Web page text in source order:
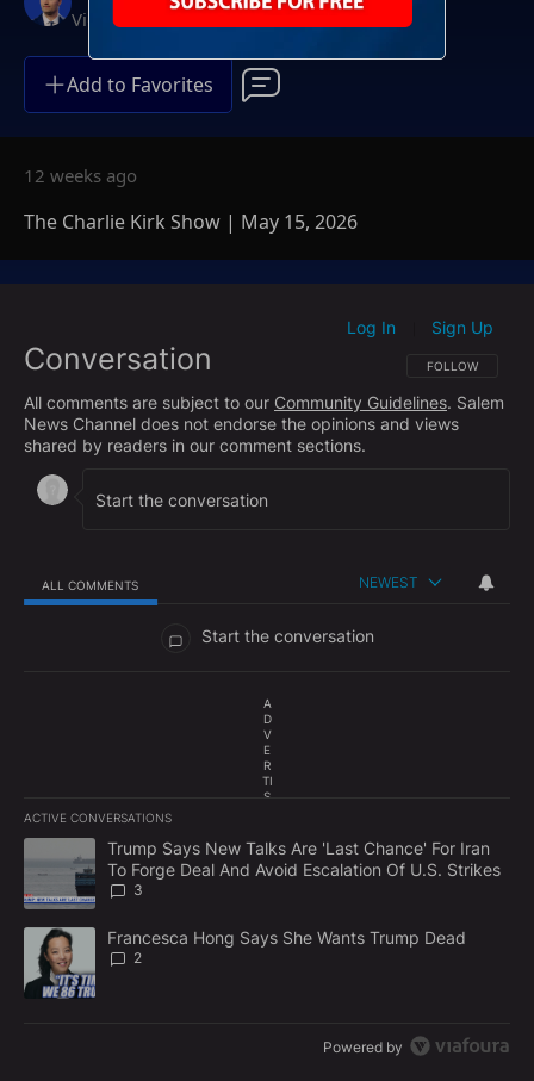
Video On Demand
Add to Favorites
12 weeks ago
The Charlie Kirk Show | May 15, 2026
Conversation FOLLOW THIS
FOLLOW
Log In Sign Up
All comments are subject to our Community Guidelines. Salem
News Channel does not endorse the opinions and views
shared by readers in our comment sections.
ALL COMMENTS NEWEST
Start the conversation
A
D
V
E
R
TI
S
E
N
T
ACTIVE CONVERSATIONS
The following is a list of the most commented articles in the last
A trending article titled "Trump Says New Talks Are 'Last
Trump Says New Talks Are 'Last Chance' For Iran
To Forge Deal And Avoid Escalation Of U.S. Strikes
3
A trending article titled "Francesca Hong Says She Wants
Francesca Hong Says She Wants Trump Dead
2
Powered by